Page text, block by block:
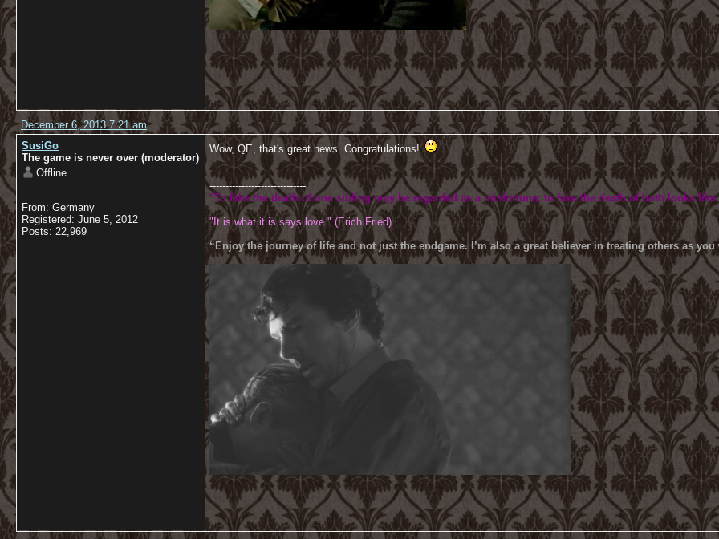
December 6, 2013 7:21 am
SusiGo
The game is never over (moderator)
Offline
From: Germany
Registered: June 5, 2012
Posts: 22,969
Wow, QE, that's great news. Congratulations!
------------------------------
"To fake the death of one sibling may be regarded as a misfortune; to fake the death of both looks like
"It is what it is says love." (Erich Fried)
“Enjoy the journey of life and not just the endgame. I’m also a great believer in treating others as